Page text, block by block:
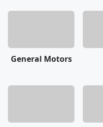
General Motors